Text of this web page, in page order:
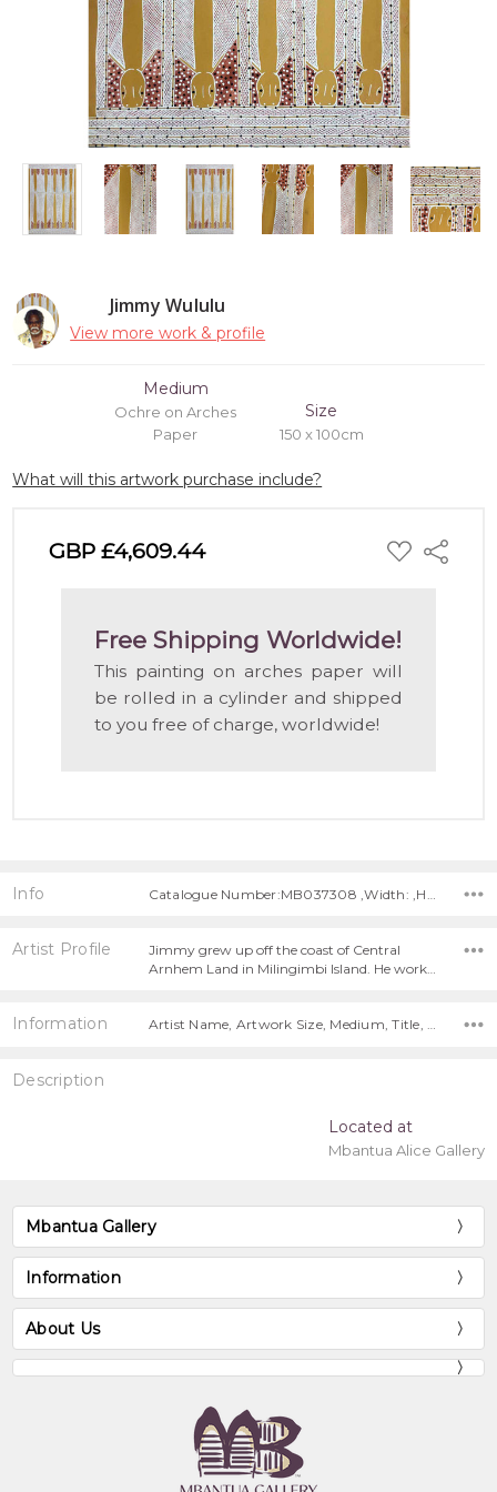
Jimmy Wululu
View more work & profile
Medium
Ochre on Arches
Paper
Size
150 x 100cm
What will this artwork purchase include?
GBP £4,609.44 ADD
TO
Share
Free Shipping Worldwide!
This painting on arches paper will
be rolled in a cylinder and shipped
to you free of charge, worldwide!
Info
Artist Profile
Jimmy grew up off the coast of Central
Arnhem Land in Milingimbi Island. He work…
Information Artist Name, Artwork Size, Medium, Title, Free Shipping Worldwide!,
Description
Located at
Mbantua Alice Gallery
Mbantua Gallery
Information
About Us